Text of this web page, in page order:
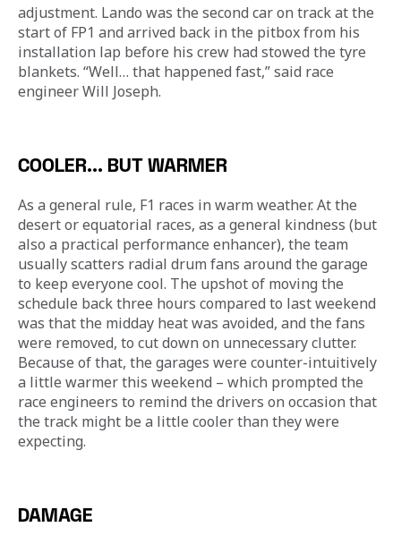
adjustment. Lando was the second car on track at the
start of FP1 and arrived back in the pitbox from his
installation lap before his crew had stowed the tyre
blankets. “Well… that happened fast,” said race
engineer Will Joseph.
COOLER... BUT WARMER
As a general rule, F1 races in warm weather. At the
desert or equatorial races, as a general kindness (but
also a practical performance enhancer), the team
usually scatters radial drum fans around the garage
to keep everyone cool. The upshot of moving the
schedule back three hours compared to last weekend
was that the midday heat was avoided, and the fans
were removed, to cut down on unnecessary clutter.
Because of that, the garages were counter-intuitively
a little warmer this weekend – which prompted the
race engineers to remind the drivers on occasion that
the track might be a little cooler than they were
expecting.
DAMAGE